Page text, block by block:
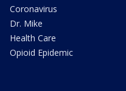
Coronavirus
Dr. Mike
Health Care
Opioid Epidemic